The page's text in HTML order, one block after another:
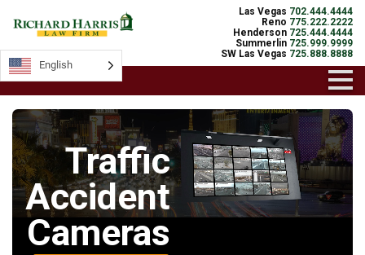
Las Vegas 702.444.4444
Reno 775.222.2222
Henderson 725.444.4444
Summerlin 725.999.9999
SW Las Vegas 725.888.8888
Traffic
Accident
Cameras
English
English